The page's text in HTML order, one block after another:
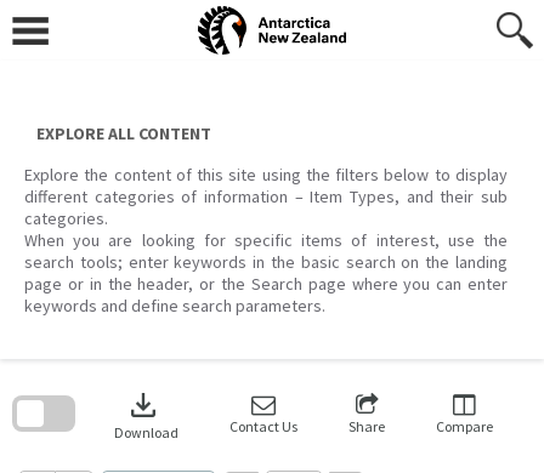
content
EXPLORE ALL CONTENT
Explore the content of this site using the filters below to display
different categories of information – Item Types, and their sub
categories.
When you are looking for specific items of interest, use the
search tools; enter keywords in the basic search on the landing
page or in the header, or the Search page where you can enter
keywords and define search parameters.
download
Download Contact Us Share Compare
search